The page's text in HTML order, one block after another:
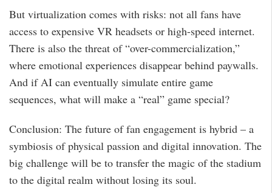
But virtualization comes with risks: not all fans have
access to expensive VR headsets or high-speed internet.
There is also the threat of “over-commercialization,”
where emotional experiences disappear behind paywalls.
And if AI can eventually simulate entire game
sequences, what will make a “real” game special?
Conclusion: The future of fan engagement is hybrid – a
symbiosis of physical passion and digital innovation. The
big challenge will be to transfer the magic of the stadium
to the digital realm without losing its soul.